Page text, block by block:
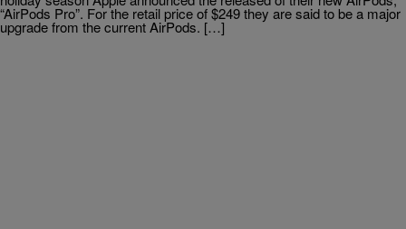
“AirPods Pro”. For the retail price of $249 they are said to be a major
upgrade from the current AirPods. […]